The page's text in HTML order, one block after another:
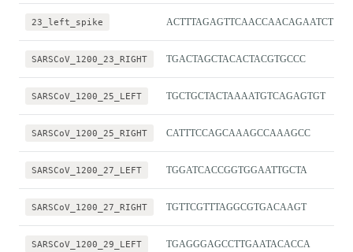
23_left_spike ACTTTAGAGTTCAACCAACAGAATCT
SARSCoV_1200_23_RIGHT TGACTAGCTACACTACGTGCCC
SARSCoV_1200_25_LEFT TGCTGCTACTAAAATGTCAGAGTGT
SARSCoV_1200_25_RIGHT CATTTCCAGCAAAGCCAAAGCC
SARSCoV_1200_27_LEFT TGGATCACCGGTGGAATTGCTA
SARSCoV_1200_27_RIGHT TGTTCGTTTAGGCGTGACAAGT
SARSCoV_1200_29_LEFT TGAGGGAGCCTTGAATACACCA